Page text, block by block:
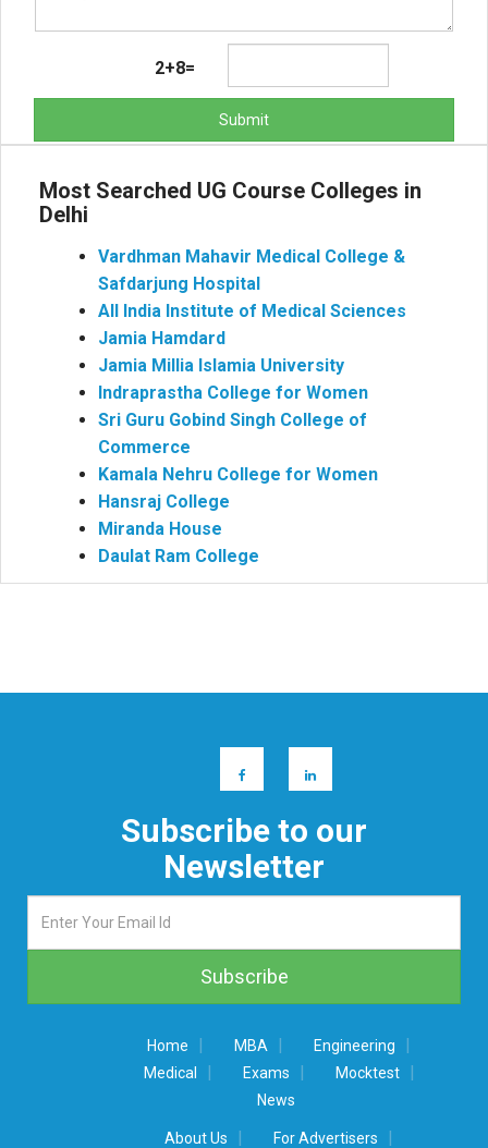
2+8=
Submit
Most Searched UG Course Colleges in
Delhi
Vardhman Mahavir Medical College &
Safdarjung Hospital
All India Institute of Medical Sciences
Jamia Hamdard
Jamia Millia Islamia University
Indraprastha College for Women
Sri Guru Gobind Singh College of
Commerce
Kamala Nehru College for Women
Hansraj College
Miranda House
Daulat Ram College
Subscribe to our
Newsletter
Home | MBA | Engineering |
Medical | Exams | Mocktest |
News
About Us | For Advertisers |